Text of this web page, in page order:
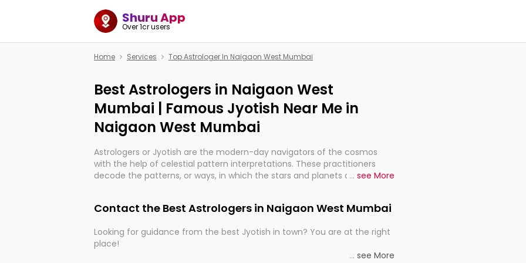
Shuru App
Over 1cr users
Home Services Top Astrologer In Naigaon West Mumbai
Best Astrologers in Naigaon West
Mumbai | Famous Jyotish Near Me in
Naigaon West Mumbai
Astrologers or Jyotish are the modern-day navigators of the cosmos
with the help of celestial pattern interpretations. These practitioners
decode the patterns, or ways, in which the stars and planets are aligned
practicing an ancient wisdom based on calculations so meticulous as to
Whether you're seeking clarity through hard times or just looking to see
... see More
Contact the Best Astrologers in Naigaon West Mumbai
Looking for guidance from the best Jyotish in town? You are at the right
place!
... see More